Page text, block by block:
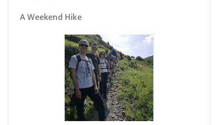
A Weekend Hike